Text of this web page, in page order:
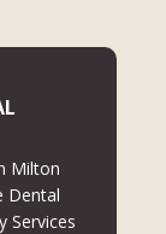
Milton
Dental
Services